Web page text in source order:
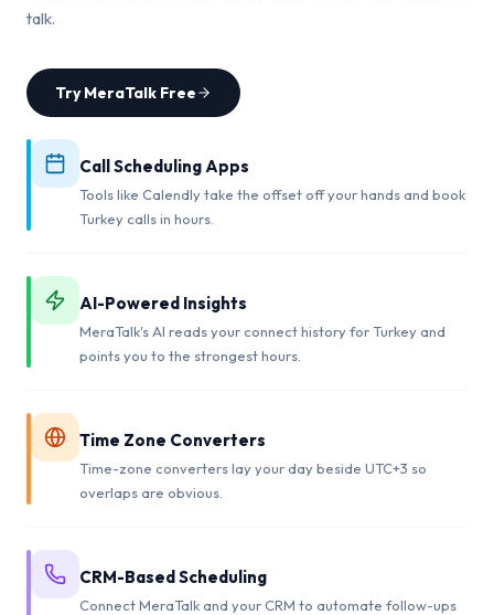
talk.
Try MeraTalk Free
Call Scheduling Apps
Tools like Calendly take the offset off your hands and book
Turkey calls in hours.
AI-Powered Insights
MeraTalk's AI reads your connect history for Turkey and
points you to the strongest hours.
Time Zone Converters
Time-zone converters lay your day beside UTC+3 so
overlaps are obvious.
CRM-Based Scheduling
Connect MeraTalk and your CRM to automate follow-ups